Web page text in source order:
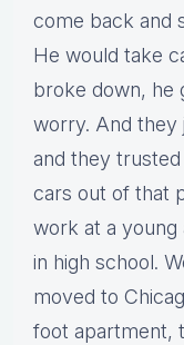
come back and
He would take
broke down, he
worry. And they
and they
cars out of that
work at a young
in high school.
moved to
foot apartment,